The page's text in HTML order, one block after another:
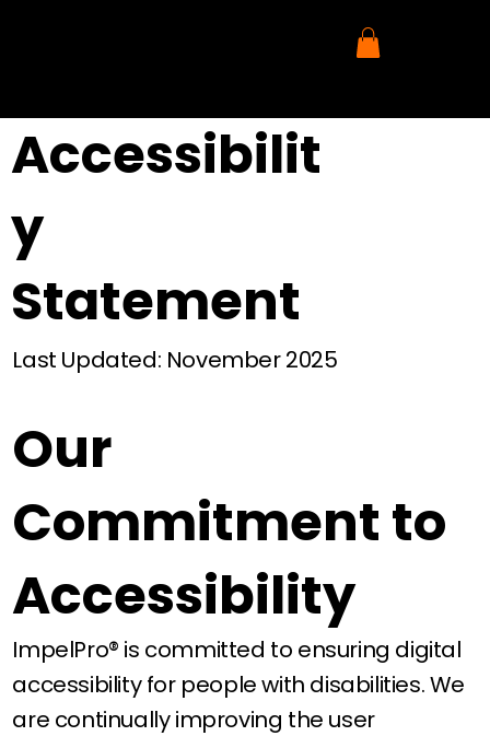
Accessibilit
y
Statement
Last Updated: November 2025
Our
Commitment to
Accessibility
ImpelPro® is committed to ensuring digital
accessibility for people with disabilities. We
are continually improving the user